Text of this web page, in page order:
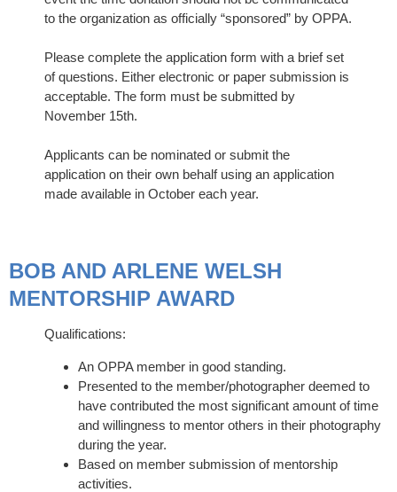
to the organization as officially “sponsored” by OPPA.
Please complete the application form with a brief set
of questions. Either electronic or paper submission is
acceptable. The form must be submitted by
November 15th.
Applicants can be nominated or submit the
application on their own behalf using an application
made available in October each year.
BOB AND ARLENE WELSH
MENTORSHIP AWARD
Qualifications:
An OPPA member in good standing.
Presented to the member/photographer deemed to
have contributed the most significant amount of time
and willingness to mentor others in their photography
during the year.
Based on member submission of mentorship
activities.